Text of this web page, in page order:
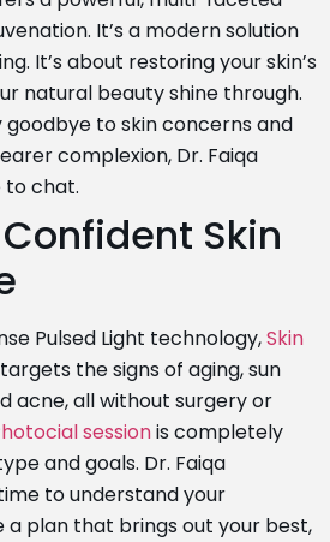
It’s a modern solution
It’s about restoring your skin’s
natural beauty shine through.
goodbye to skin concerns and
complexion, Dr. Faiqa
to chat.
Skin
Pulsed Light technology,Skin
the signs of aging, sun
acne, all without surgery or
sessionis completely
and goals. Dr. Faiqa
to understand your
plan that brings out your best,